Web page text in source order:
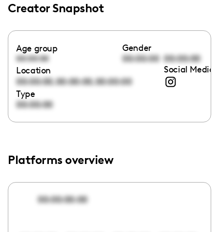
Creator Snapshot
Age group
00:00:00
Gender
00:00:00 00:00:00
Location
00:00:00,00:00:00,00:00:00
Social Media
Type
00:00:00
Platforms overview
00:00:00:00